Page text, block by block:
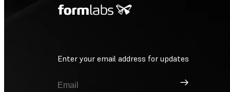
Enter your email address for updates
Sign Up